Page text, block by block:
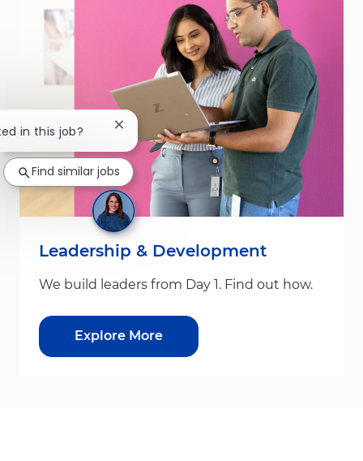
Leadership & Development
We build leaders from Day 1. Find out how.
Explore More
in this job? Close chatbot notification
Find similar jobs